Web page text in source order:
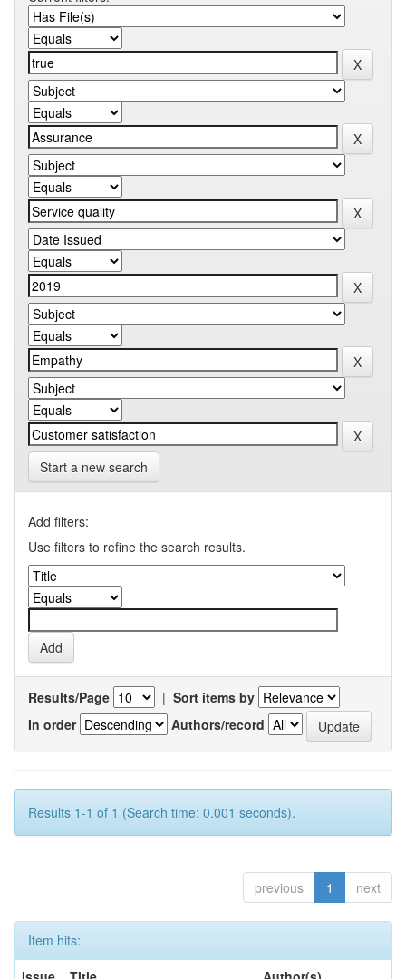
Start a new search
Add filters:
Use filters to refine the search results.
Results/Page | Sort items by
In order
Authors/record
Results 1-1 of 1 (Search time: 0.001 seconds).
previous 1 next
Item hits: